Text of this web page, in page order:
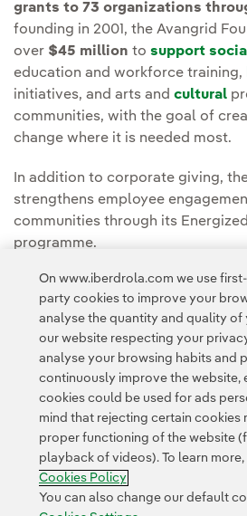
grants to 73 organizations
founding in 2001, the Avangrid
over $45 million to support
education and workforce training,
initiatives, and arts and cultural
communities, with the goal of
change where it is needed most.
In addition to corporate giving,
strengthens employee
communities through its
programme.
You can read the full story in the
Room.
Contact Customers Privacy Policy
Transparency in the use of AI
Accesibility Whistle-
On www.iberdrola.com we use
party cookies to improve your
analyse the quantity and quality of
our website respecting your
analyse your browsing habits and
continuously improve the website,
cookies could be used for ads
mind that rejecting certain cookies
proper functioning of the website
playback of videos). To learn
Cookies Policy
You can also change our default